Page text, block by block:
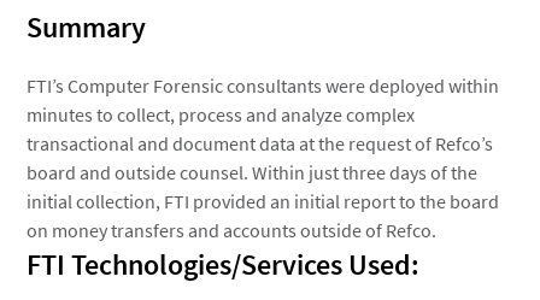
Summary
FTI’s Computer Forensic consultants were deployed within
minutes to collect, process and analyze complex
transactional and document data at the request of Refco’s
board and outside counsel. Within just three days of the
initial collection, FTI provided an initial report to the board
on money transfers and accounts outside of Refco.
FTI Technologies/Services Used: